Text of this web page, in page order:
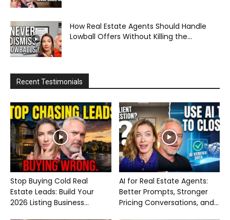
How Real Estate Agents Should Handle
Lowball Offers Without Killing the...
Recent Testimonials
Stop Buying Cold Real
Estate Leads: Build Your
2026 Listing Business...
AI for Real Estate Agents:
Better Prompts, Stronger
Pricing Conversations, and...